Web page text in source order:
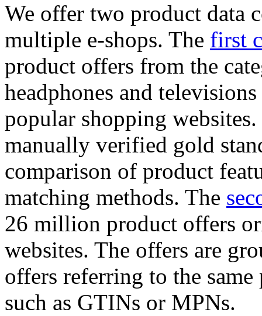
We offer two product data
multiple e-shops. The first
product offers from the
headphones and
popular shopping
manually verified gold
comparison of product
matching methods. The
26 million product offers
websites. The offers are
offers referring to the
such as GTINs or MPNs.